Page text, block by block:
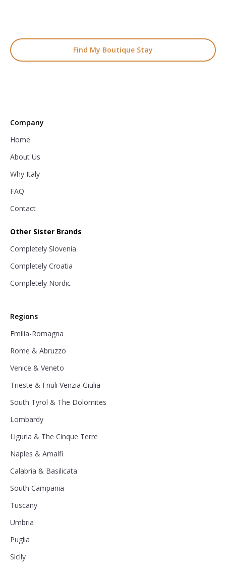
Find My Boutique Stay
Company
Home
About Us
Why Italy
FAQ
Contact
Other Sister Brands
Completely Slovenia
Completely Croatia
Completely Nordic
Regions
Emilia-Romagna
Rome & Abruzzo
Venice & Veneto
Trieste & Friuli Venzia Giulia
South Tyrol & The Dolomites
Lombardy
Liguria & The Cinque Terre
Naples & Amalfi
Calabria & Basilicata
South Campania
Tuscany
Umbria
Puglia
Sicily